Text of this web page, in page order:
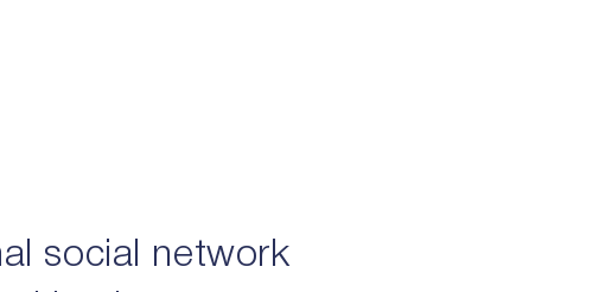
social network